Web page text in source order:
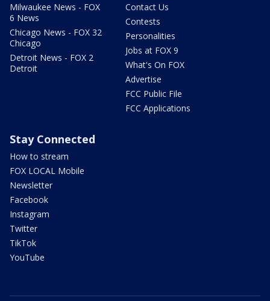
Milwaukee News - FOX
6 News
Chicago News - FOX 32
Chicago
Detroit News - FOX 2
Detroit
Contact Us
Contests
Personalities
Jobs at FOX 9
What's On FOX
Advertise
FCC Public File
FCC Applications
Stay Connected
How to stream
FOX LOCAL Mobile
Newsletter
Facebook
Instagram
Twitter
TikTok
YouTube